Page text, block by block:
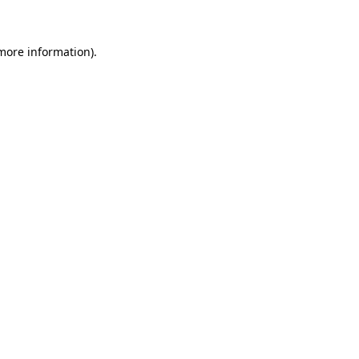
information).